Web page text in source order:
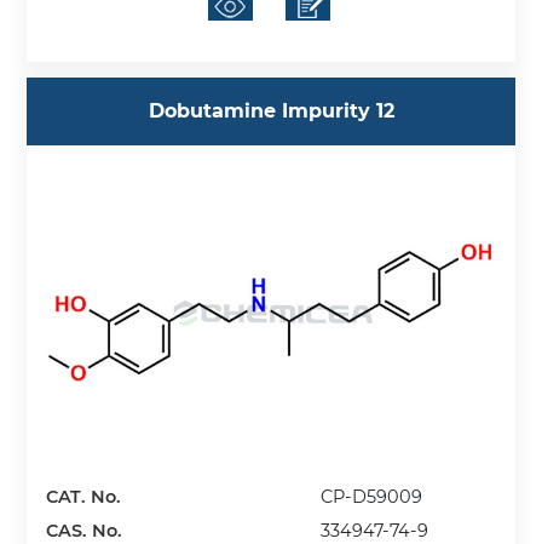
Dobutamine Impurity 12
CAT. No.
CP-D59009
CAS. No.
334947-74-9